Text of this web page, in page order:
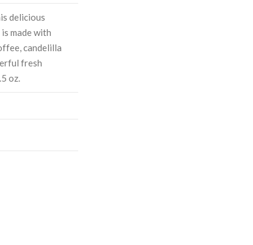
delicious
made with
candelilla
fresh
oz.